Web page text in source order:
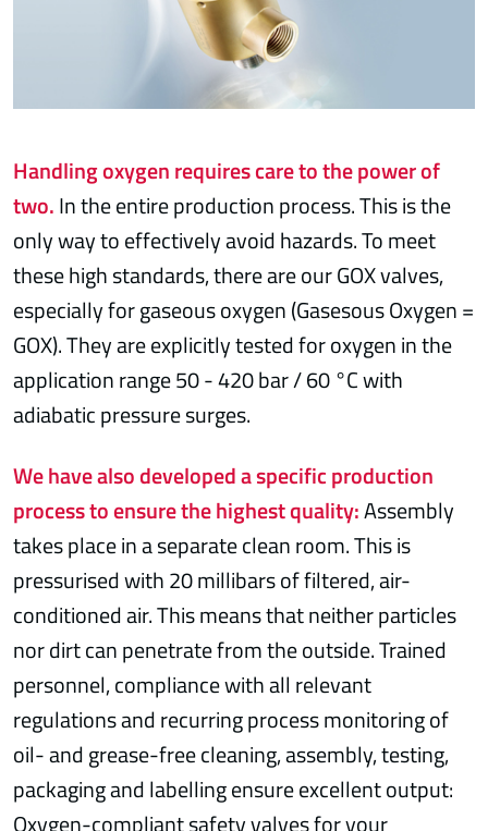
Handling oxygen requires care to the power of
two.In the entire production process. This is the
only way to effectively avoid hazards. To meet
these high standards, there are our GOX valves,
especially for gaseous oxygen (Gasesous Oxygen =
GOX). They are explicitly tested for oxygen in the
application range 50 - 420 bar / 60 °C with
adiabatic pressure surges.
We have also developed a specific production
process to ensure the highest quality:Assembly
takes place in a separate clean room. This is
pressurised with 20 millibars of filtered, air-
conditioned air. This means that neither particles
nor dirt can penetrate from the outside. Trained
personnel, compliance with all relevant
regulations and recurring process monitoring of
oil- and grease-free cleaning, assembly, testing,
packaging and labelling ensure excellent output:
Oxygen-compliant safety valves for your